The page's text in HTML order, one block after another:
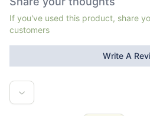
If you've used this product, share
customers
Write A